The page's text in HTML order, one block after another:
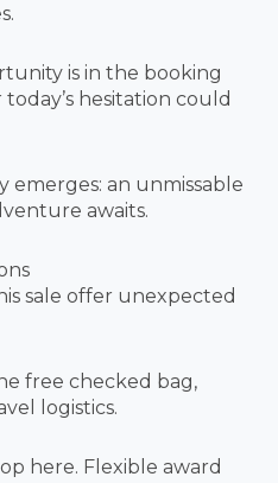
is in the booking
hesitation could
emerges: an unmissable
awaits.
sale offer unexpected
free checked bag,
logistics.
here. Flexible award